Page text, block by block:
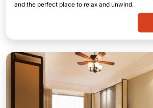
and the perfect place to relax and unwind.